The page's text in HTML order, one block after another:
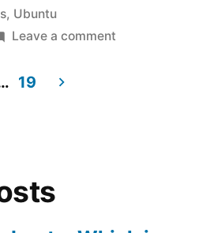
, Ubuntu
Leave a commenton
19